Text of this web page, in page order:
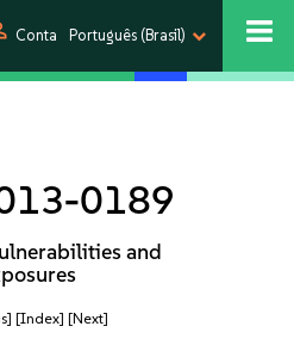
Conta Português (Brasil)
0189
and
[Index] [Next]